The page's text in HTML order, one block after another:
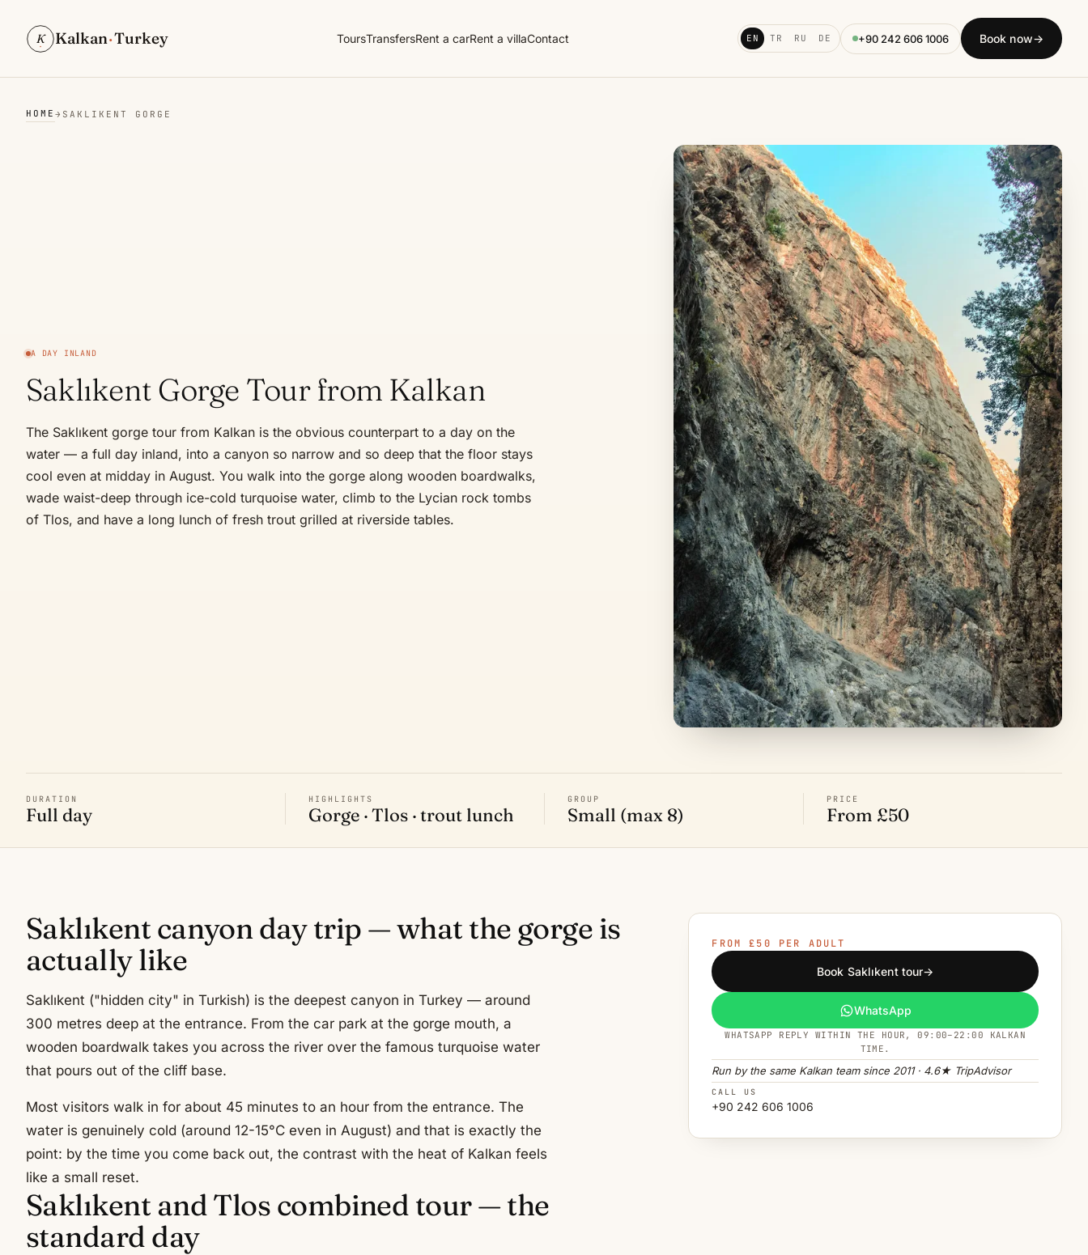
K Kalkan·Turkey ToursTransfersRent a carRent a villaContact EN TR RU DE +90 242 606 1006 Book now→
HOME → SAKLIKENT GORGE
A DAY INLAND
Saklıkent Gorge Tour from Kalkan
The Saklıkent gorge tour from Kalkan is the obvious counterpart to a day on the
water — a full day inland, into a canyon so narrow and so deep that the floor stays
cool even at midday in August. You walk into the gorge along wooden boardwalks,
wade waist-deep through ice-cold turquoise water, climb to the Lycian rock tombs
of Tlos, and have a long lunch of fresh trout grilled at riverside tables.
DURATION
Full day
HIGHLIGHTS
Gorge · Tlos · trout lunch
GROUP
Small (max 8)
PRICE
From £50
Saklıkent canyon day trip — what the gorge is
actually like
Saklıkent ("hidden city" in Turkish) is the deepest canyon in Turkey — around
300 metres deep at the entrance. From the car park at the gorge mouth, a
wooden boardwalk takes you across the river over the famous turquoise water
that pours out of the cliff base.
Most visitors walk in for about 45 minutes to an hour from the entrance. The
water is genuinely cold (around 12-15°C even in August) and that is exactly the
point: by the time you come back out, the contrast with the heat of Kalkan feels
like a small reset.
Saklıkent and Tlos combined tour — the
standard day
FROM £50 PER ADULT
Book Saklıkent tour→
WhatsApp
WHATSAPP REPLY WITHIN THE HOUR, 09:00–22:00 KALKAN
TIME.
Run by the same Kalkan team since 2011 · 4.6★ TripAdvisor
CALL US
+90 242 606 1006